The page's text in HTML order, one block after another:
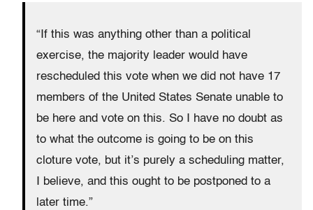
“If this was anything other than a political
exercise, the majority leader would have
rescheduled this vote when we did not have 17
members of the United States Senate unable to
be here and vote on this. So I have no doubt as
to what the outcome is going to be on this
cloture vote, but it’s purely a scheduling matter,
I believe, and this ought to be postponed to a
later time.”